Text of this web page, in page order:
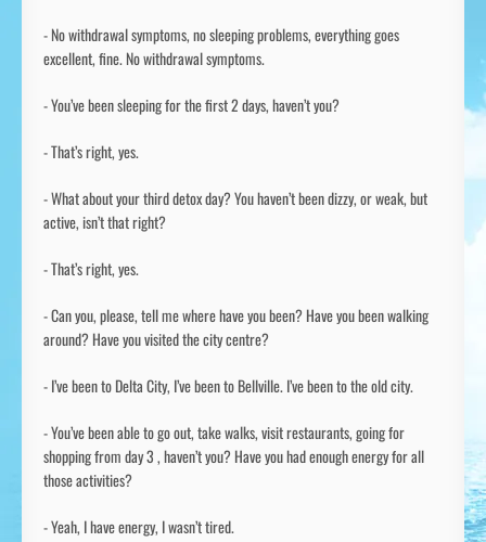
- No withdrawal symptoms, no sleeping problems, everything goes
excellent, fine. No withdrawal symptoms.
- You’ve been sleeping for the first 2 days, haven’t you?
- That’s right, yes.
- What about your third detox day? You haven’t been dizzy, or weak, but
active, isn’t that right?
- That’s right, yes.
- Can you, please, tell me where have you been? Have you been walking
around? Have you visited the city centre?
- I’ve been to Delta City, I’ve been to Bellville. I’ve been to the old city.
- You’ve been able to go out, take walks, visit restaurants, going for
shopping from day 3 , haven’t you? Have you had enough energy for all
those activities?
- Yeah, I have energy, I wasn’t tired.